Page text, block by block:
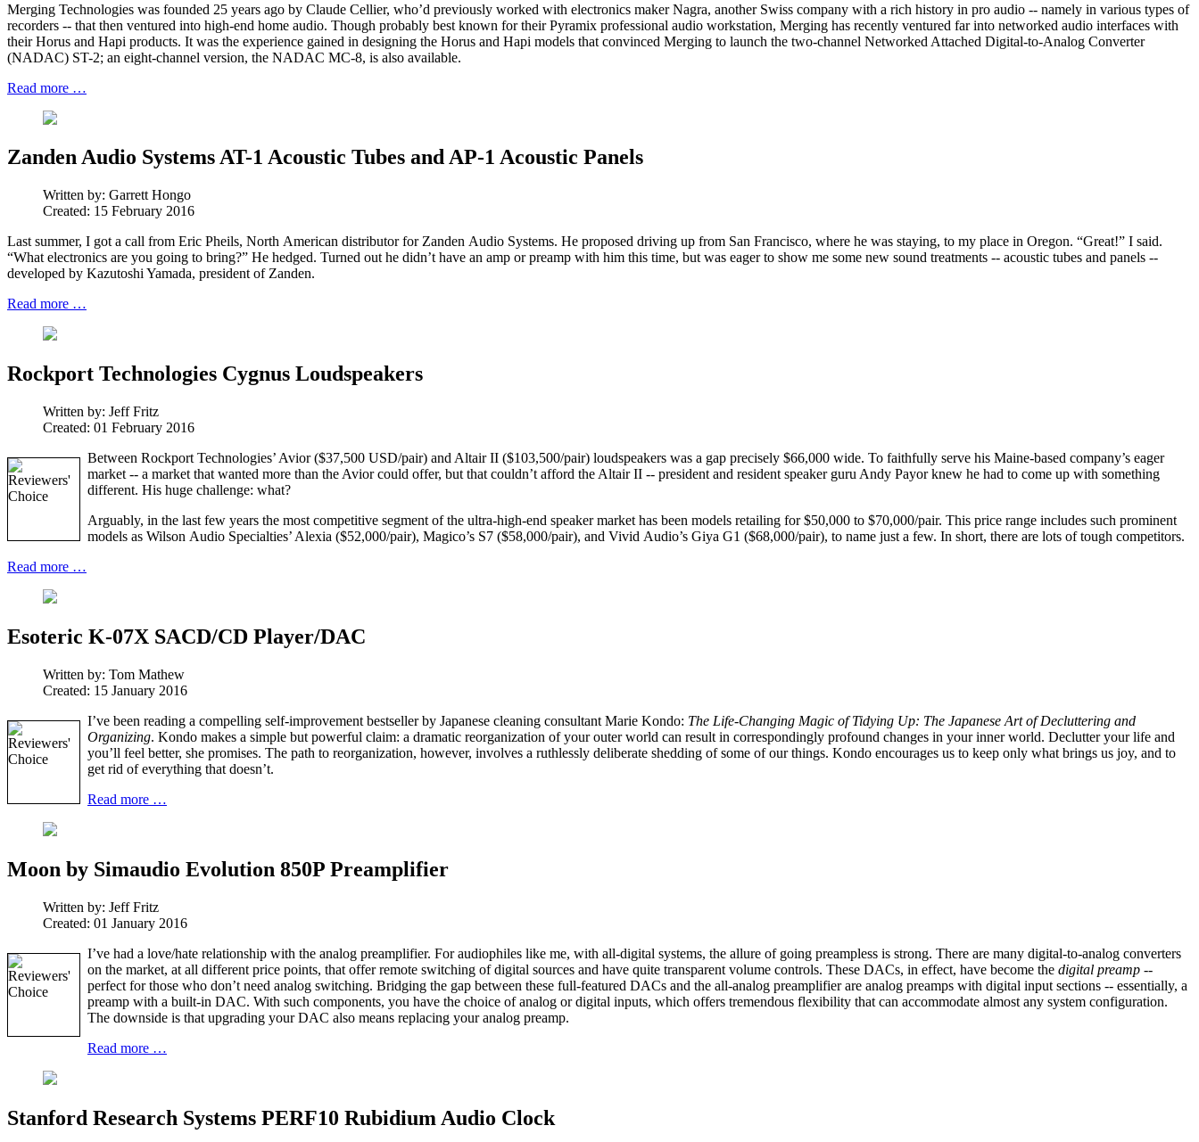
Merging Technologies was founded 25 years ago by Claude Cellier, who’d previously worked with electronics maker Nagra, another Swiss company with a rich history in pro audio -- namely in various types of
recorders -- that then ventured into high-end home audio. Though probably best known for their Pyramix professional audio workstation, Merging has recently ventured far into networked audio interfaces with
their Horus and Hapi products. It was the experience gained in designing the Horus and Hapi models that convinced Merging to launch the two-channel Networked Attached Digital-to-Analog Converter
(NADAC) ST-2; an eight-channel version, the NADAC MC-8, is also available.
Read more …
Zanden Audio Systems AT-1 Acoustic Tubes and AP-1 Acoustic Panels
Written by: Garrett Hongo
Created: 15 February 2016
Last summer, I got a call from Eric Pheils, North American distributor for Zanden Audio Systems. He proposed driving up from San Francisco, where he was staying, to my place in Oregon. “Great!” I said.
“What electronics are you going to bring?” He hedged. Turned out he didn’t have an amp or preamp with him this time, but was eager to show me some new sound treatments -- acoustic tubes and panels --
developed by Kazutoshi Yamada, president of Zanden.
Read more …
Rockport Technologies Cygnus Loudspeakers
Written by: Jeff Fritz
Created: 01 February 2016
Between Rockport Technologies’ Avior ($37,500 USD/pair) and Altair II ($103,500/pair) loudspeakers was a gap precisely $66,000 wide. To faithfully serve his Maine-based company’s eager
market -- a market that wanted more than the Avior could offer, but that couldn’t afford the Altair II -- president and resident speaker guru Andy Payor knew he had to come up with something
different. His huge challenge: what?
Arguably, in the last few years the most competitive segment of the ultra-high-end speaker market has been models retailing for $50,000 to $70,000/pair. This price range includes such prominent
models as Wilson Audio Specialties’ Alexia ($52,000/pair), Magico’s S7 ($58,000/pair), and Vivid Audio’s Giya G1 ($68,000/pair), to name just a few. In short, there are lots of tough competitors.
Read more …
Esoteric K-07X SACD/CD Player/DAC
Written by: Tom Mathew
Created: 15 January 2016
I’ve been reading a compelling self-improvement bestseller by Japanese cleaning consultant Marie Kondo: The Life-Changing Magic of Tidying Up: The Japanese Art of Decluttering and
Organizing. Kondo makes a simple but powerful claim: a dramatic reorganization of your outer world can result in correspondingly profound changes in your inner world. Declutter your life and
you’ll feel better, she promises. The path to reorganization, however, involves a ruthlessly deliberate shedding of some of our things. Kondo encourages us to keep only what brings us joy, and to
get rid of everything that doesn’t.
Read more …
Moon by Simaudio Evolution 850P Preamplifier
Written by: Jeff Fritz
Created: 01 January 2016
I’ve had a love/hate relationship with the analog preamplifier. For audiophiles like me, with all-digital systems, the allure of going preampless is strong. There are many digital-to-analog converters
on the market, at all different price points, that offer remote switching of digital sources and have quite transparent volume controls. These DACs, in effect, have become the digital preamp --
perfect for those who don’t need analog switching. Bridging the gap between these full-featured DACs and the all-analog preamplifier are analog preamps with digital input sections -- essentially, a
preamp with a built-in DAC. With such components, you have the choice of analog or digital inputs, which offers tremendous flexibility that can accommodate almost any system configuration.
The downside is that upgrading your DAC also means replacing your analog preamp.
Read more …
Stanford Research Systems PERF10 Rubidium Audio Clock